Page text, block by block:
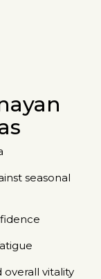
seasonal
vitality